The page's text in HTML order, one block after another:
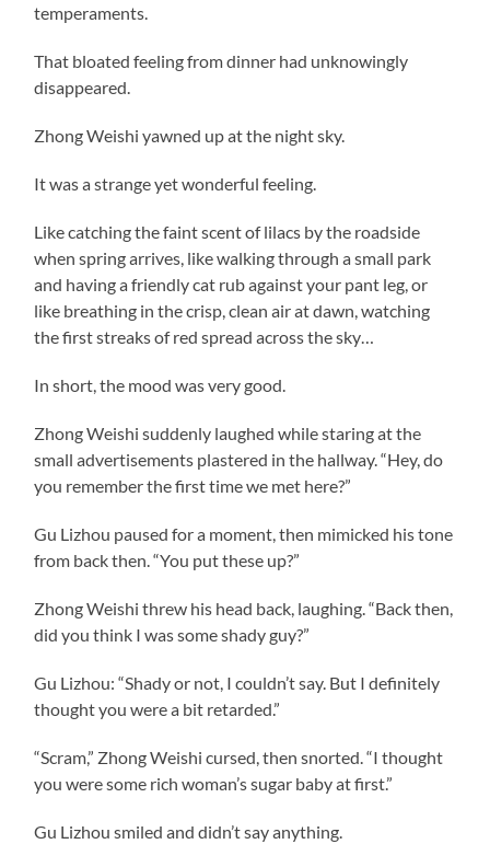
temperaments.
That bloated feeling from dinner had unknowingly
disappeared.
Zhong Weishi yawned up at the night sky.
It was a strange yet wonderful feeling.
Like catching the faint scent of lilacs by the roadside
when spring arrives, like walking through a small park
and having a friendly cat rub against your pant leg, or
like breathing in the crisp, clean air at dawn, watching
the first streaks of red spread across the sky…
In short, the mood was very good.
Zhong Weishi suddenly laughed while staring at the
small advertisements plastered in the hallway. “Hey, do
you remember the first time we met here?”
Gu Lizhou paused for a moment, then mimicked his tone
from back then. “You put these up?”
Zhong Weishi threw his head back, laughing. “Back then,
did you think I was some shady guy?”
Gu Lizhou: “Shady or not, I couldn’t say. But I definitely
thought you were a bit retarded.”
“Scram,” Zhong Weishi cursed, then snorted. “I thought
you were some rich woman’s sugar baby at first.”
Gu Lizhou smiled and didn’t say anything.